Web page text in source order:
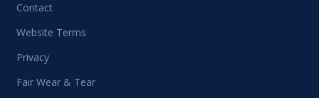
Contact
Website Terms
Privacy
Fair Wear & Tear